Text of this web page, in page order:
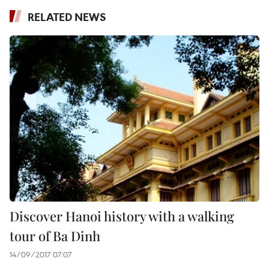
RELATED NEWS
Discover Hanoi history with a walking
tour of Ba Dinh
14/09/2017 07:07